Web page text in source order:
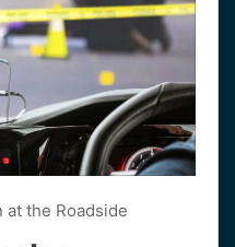
at the Roadside